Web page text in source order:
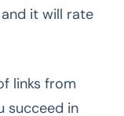
it will rate
links from
succeed in